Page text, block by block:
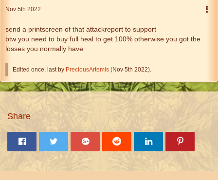
Nov 5th 2022
send a printscreen of that attackreport to support
btw you need to buy full heal to get 100% otherwise you got the
losses you normally have
Edited once, last by PreciousArtemis (Nov 5th 2022).
Share